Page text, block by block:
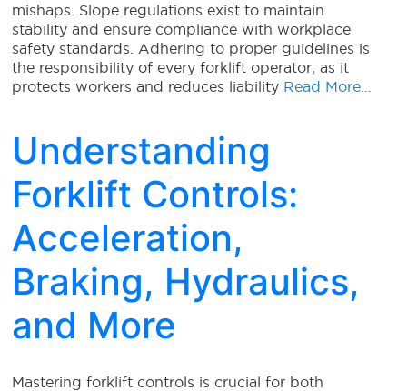
mishaps. Slope regulations exist to maintain
stability and ensure compliance with workplace
safety standards. Adhering to proper guidelines is
the responsibility of every forklift operator, as it
protects workers and reduces liability Read More…
Understanding
Forklift Controls:
Acceleration,
Braking, Hydraulics,
and More
Mastering forklift controls is crucial for both